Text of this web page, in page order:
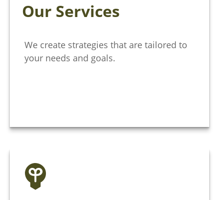
Our Services
We create strategies that are tailored to
your needs and goals.